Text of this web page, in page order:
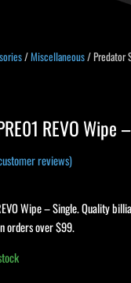
/Miscellaneous/ Predator
REVO Wipe
reviews)
Wipe – Single. Quality
orders over $99.